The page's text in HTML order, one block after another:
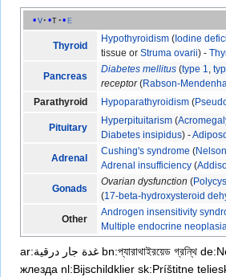
v t e
Thyroid
Hypothyroidism ( Iodine
tissue orStruma ovarii) -
Pancreas
Diabetes mellitus (type 1,
receptor(Rabson-
Parathyroid
Hypoparathyroidism (
Pituitary
Hyperpituitarism (
Diabetes insipidus) -
Adrenal
Cushing's syndrome (
Adrenal insufficiency (
Gonads
Ovarian dysfunction (
(17-beta-hydroxysteroid
Other
Androgen insensitivity
Multiple endocrine
ar:غدة جار درقية bn:প্যারাথাইরয়েড গ্রন্থি
жлезда nl:Bijschildklier sk:Príštitne